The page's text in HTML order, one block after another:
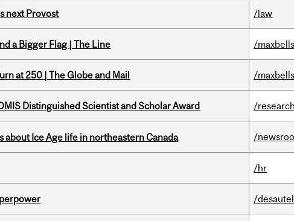
next Provost /law
a Bigger Flag | The Line /
at 250 | The Globe and Mail /
Distinguished Scientist and Scholar Award /research
Ice Age life in northeastern Canada /
/hr
/